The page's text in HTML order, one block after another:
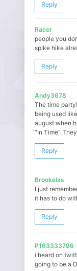
Reply
Racer
people you
spike hike
Reply
Andy3678
The time
being used
august when
“In Time”
Reply
Brookelas
I just
it has to do
Reply
P163333796
i heard on
going to be a